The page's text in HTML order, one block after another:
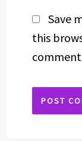
Save
this